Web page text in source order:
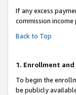
If any excess
commission
Back to Top
1. Enrollment
To begin the
be publicly